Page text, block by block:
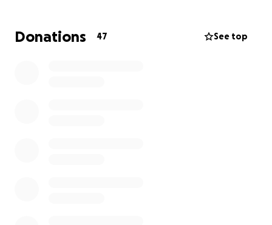
Convention! They'll do it through cosplay, wearing
the much maligned Skant uniform from Star Trek:
Donations 47 See top